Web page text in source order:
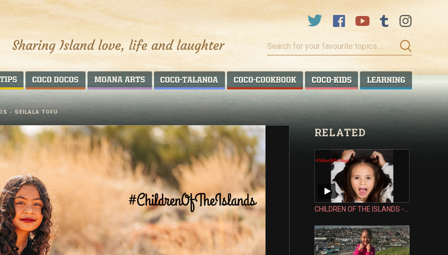
Search
for
your
favourite
topics…
AROUND THE WORLDCOCO DOCOS MOANA ARTS COCO TALANOA COCO COOKBOOKCOCO KIDS COCO
- SEILALA TOFU
RELATED
CHILDREN OF THE ISLANDS - MORGAN TENISELI CARMICHAEL